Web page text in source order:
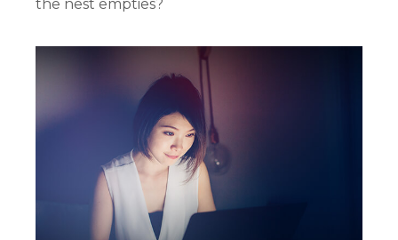
the nest empties?